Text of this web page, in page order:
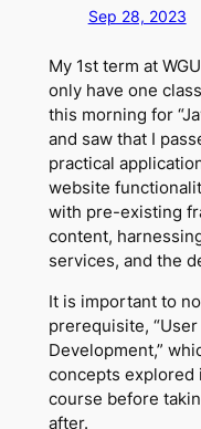
Sep 28, 2023
My 1st term at
only have one
this morning for
and saw that I
practical
website
with pre-existing
content,
services, and the
It is important to
prerequisite,
Development,”
concepts explored
course before
after.